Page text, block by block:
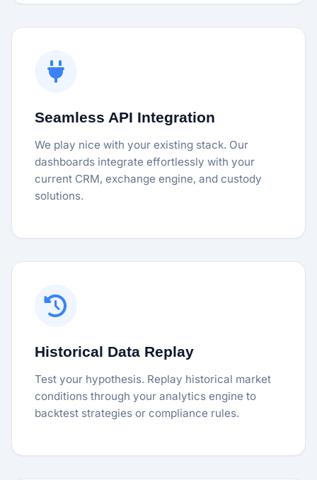
Seamless API Integration
We play nice with your existing stack. Our
dashboards integrate effortlessly with your
current CRM, exchange engine, and custody
solutions.
Historical Data Replay
Test your hypothesis. Replay historical market
conditions through your analytics engine to
backtest strategies or compliance rules.